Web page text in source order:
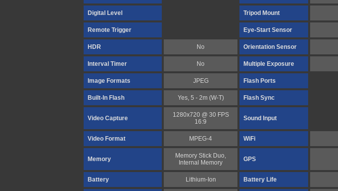
Digital Level Tripod Mount
Remote Trigger Eye-Start Sensor
HDR No Orientation Sensor
Interval Timer No Multiple Exposure
Image Formats JPEG Flash Ports
Built-In Flash Yes, 5 - 2m (W-T) Flash Sync
Video Capture
1280x720 @ 30 FPS
16:9
Sound Input
Video Format MPEG-4 WiFi
Memory
Memory Stick Duo,
Internal Memory
GPS
Battery Lithium-Ion Battery Life